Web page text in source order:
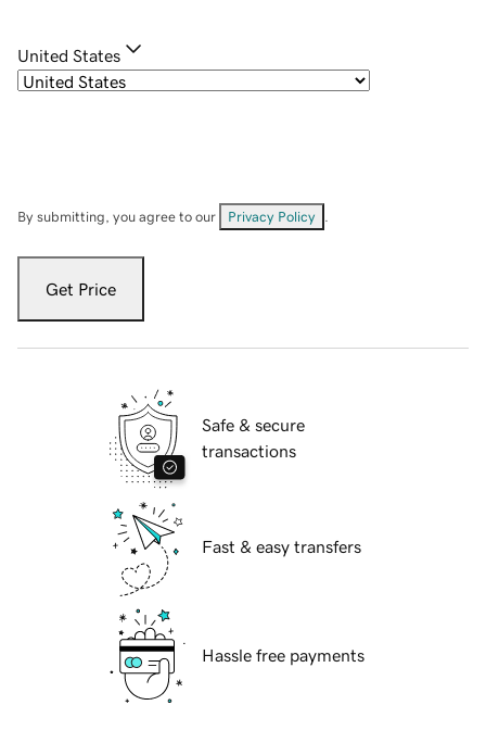
United States
By submitting, you agree to our Privacy Policy
Get Price
Safe & secure
transactions
Fast & easy transfers
Hassle free payments